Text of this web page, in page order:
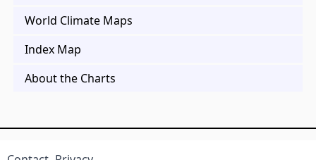
World Climate Maps
Index Map
About the Charts